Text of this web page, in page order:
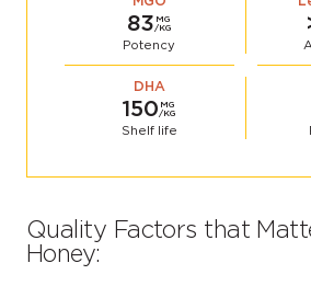
83 MG
/KG
Potency
DHA
150 MG
/KG
Shelf life
Quality Factors that
Honey: